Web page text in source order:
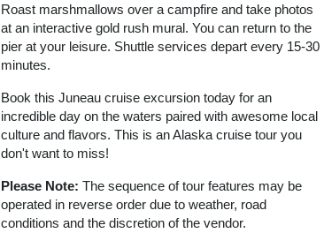
Roast marshmallows over a campfire and take photos
at an interactive gold rush mural. You can return to the
pier at your leisure. Shuttle services depart every 15-30
minutes.
Book this Juneau cruise excursion today for an
incredible day on the waters paired with awesome local
culture and flavors. This is an Alaska cruise tour you
don't want to miss!
Please Note: The sequence of tour features may be
operated in reverse order due to weather, road
conditions and the discretion of the vendor.